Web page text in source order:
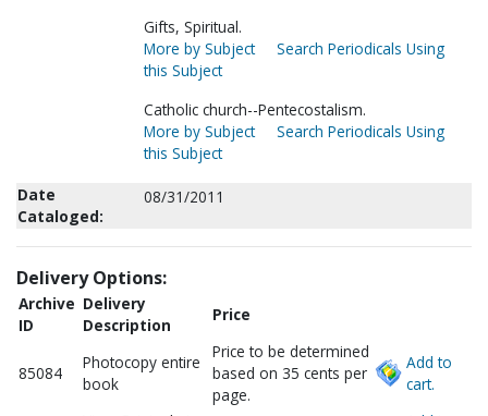
Gifts, Spiritual.
More by Subject
Search Periodicals Using
this Subject
Catholic church--Pentecostalism.
More by Subject
Search Periodicals Using
this Subject
Date
Cataloged:
08/31/2011
Delivery Options:
Archive
ID
Delivery
Description
Price
85084
Photocopy entire
book
Price to be determined
based on 35 cents per
page.
Add to
cart.